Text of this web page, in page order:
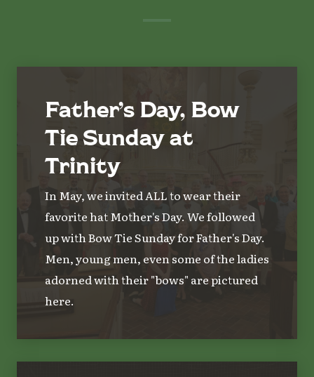
Father’s Day, Bow
Tie Sunday at
Trinity
In May, we invited ALL to wear their
favorite hat Mother's Day. We followed
up with Bow Tie Sunday for Father's Day.
Men, young men, even some of the ladies
adorned with their "bows" are pictured
here.